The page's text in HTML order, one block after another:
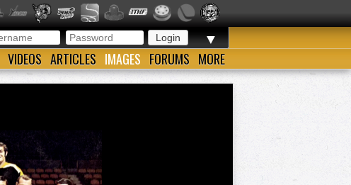
▼
VIDEOS ARTICLES IMAGES FORUMS MORE